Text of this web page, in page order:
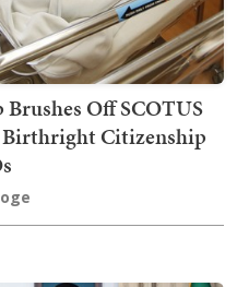
Off SCOTUS
Birthright Citizenship